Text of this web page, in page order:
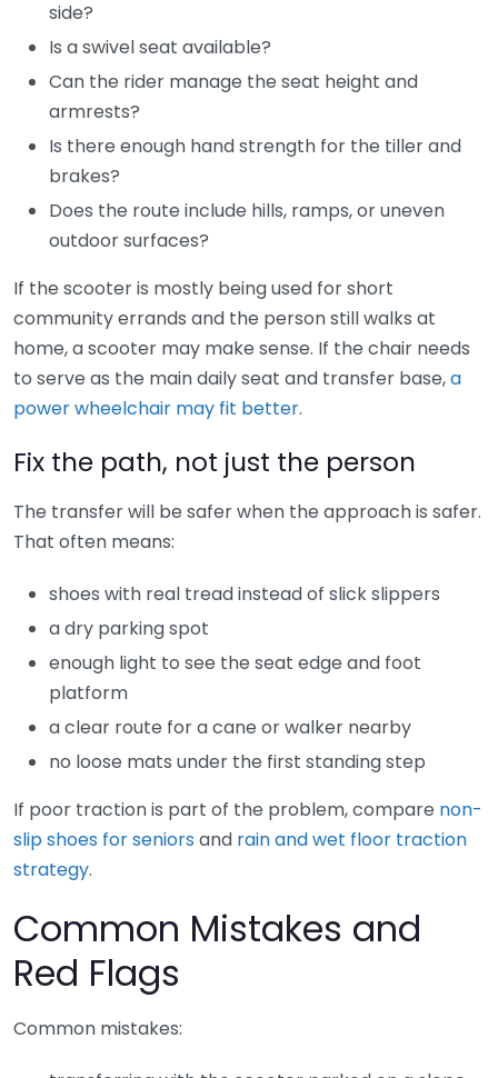
side?
Is a swivel seat available?
Can the rider manage the seat height and
armrests?
Is there enough hand strength for the tiller and
brakes?
Does the route include hills, ramps, or uneven
outdoor surfaces?
If the scooter is mostly being used for short
community errands and the person still walks at
home, a scooter may make sense. If the chair needs
to serve as the main daily seat and transfer base,a
power wheelchair may fit better.
Fix the path, not just the person
The transfer will be safer when the approach is safer.
That often means:
shoes with real tread instead of slick slippers
a dry parking spot
enough light to see the seat edge and foot
platform
a clear route for a cane or walker nearby
no loose mats under the first standing step
If poor traction is part of the problem, compare non-
slip shoes for seniors and rain and wet floor traction
strategy.
Common Mistakes and
Red Flags
Common mistakes: